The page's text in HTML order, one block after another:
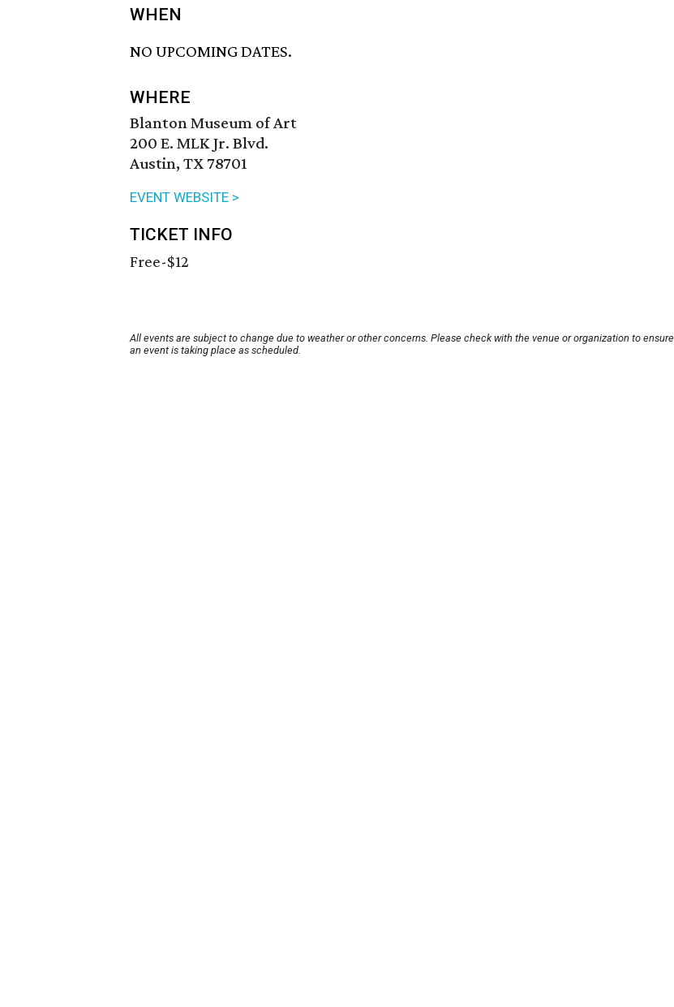
WHEN
NO UPCOMING DATES.
WHERE
Blanton Museum of Art
200 E. MLK Jr. Blvd.
Austin, TX 78701
EVENT WEBSITE >
TICKET INFO
Free-$12
All events are subject to change due to weather or other concerns. Please check with the venue or organization to ensure
an event is taking place as scheduled.